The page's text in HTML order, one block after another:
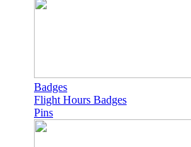
Badges
Flight Hours Badges
Pins